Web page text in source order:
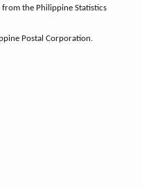
the Philippine Statistics
Postal Corporation.